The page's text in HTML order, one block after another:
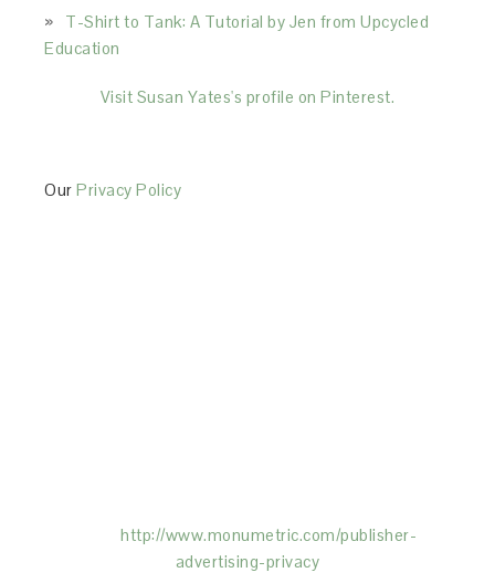
T-Shirt to Tank: A Tutorial by Jen from Upcycled
Education
Visit Susan Yates's profile on Pinterest.
OurPrivacy Policy
http://www.monumetric.com/publisher-
advertising-privacy